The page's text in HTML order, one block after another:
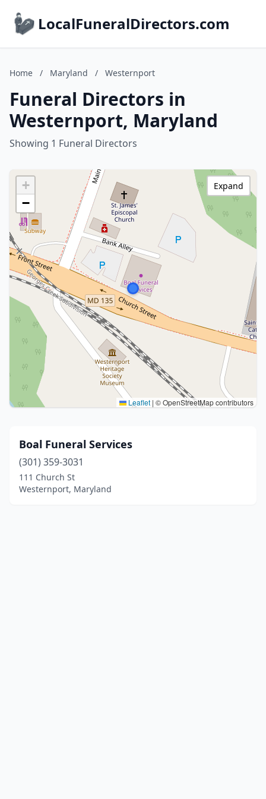
LocalFuneralDirectors.com
Home / Maryland / Westernport
Funeral Directors in
Westernport, Maryland
Showing 1 Funeral Directors
+
−
Leaflet | © OpenStreetMap contributors
Expand
Boal Funeral Services
(301) 359-3031
111 Church St
Westernport, Maryland